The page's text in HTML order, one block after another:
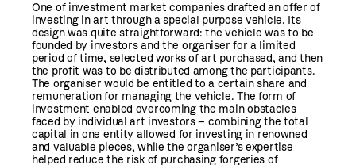
One of investment market companies drafted an offer of
investing in art through a special purpose vehicle. Its
design was quite straightforward: the vehicle was to be
founded by investors and the organiser for a limited
period of time, selected works of art purchased, and then
the profit was to be distributed among the participants.
The organiser would be entitled to a certain share and
remuneration for managing the vehicle. The form of
investment enabled overcoming the main obstacles
faced by individual art investors – combining the total
capital in one entity allowed for investing in renowned
and valuable pieces, while the organiser’s expertise
helped reduce the risk of purchasing forgeries of